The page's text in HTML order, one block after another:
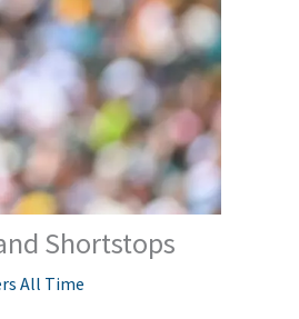
Shortstops
All Time